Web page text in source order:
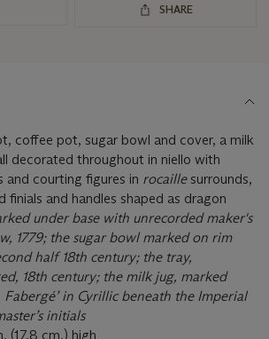
SHARE
coffee pot, sugar bowl and cover, a milk
decorated throughout in niello with
and courting figures in rocaille surrounds,
and handles shaped as dragon
under base with unrecorded maker's
1779; the sugar bowl marked on rim
half 18th century; the tray,
18th century; the milk jug, marked
Fabergé’ in Cyrillic beneath the Imperial
initials
(17.8 cm.) high